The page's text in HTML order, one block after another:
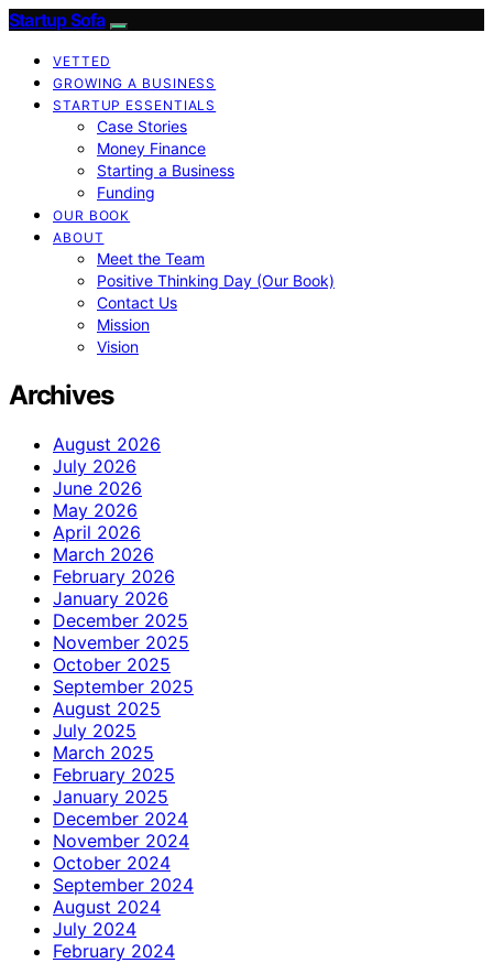
Startup Sofa
VETTED
GROWING A BUSINESS
STARTUP ESSENTIALS
Case Stories
Money Finance
Starting a Business
Funding
OUR BOOK
ABOUT
Meet the Team
Positive Thinking Day (Our Book)
Contact Us
Mission
Vision
Archives
August 2026
July 2026
June 2026
May 2026
April 2026
March 2026
February 2026
January 2026
December 2025
November 2025
October 2025
September 2025
August 2025
July 2025
March 2025
February 2025
January 2025
December 2024
November 2024
October 2024
September 2024
August 2024
July 2024
February 2024